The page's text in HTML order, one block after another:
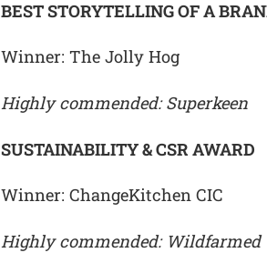
BEST STORYTELLING OF A
Winner: The Jolly Hog
Highly commended: Superkeen
SUSTAINABILITY & CSR AWARD
Winner: ChangeKitchen CIC
Highly commended: Wildfarmed